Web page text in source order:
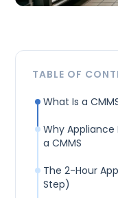
TABLE OF
What Is a
Why
a CMMS
The 2-Hour
Step)